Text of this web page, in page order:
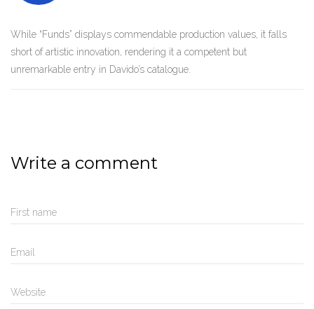
While “Funds” displays commendable production values, it falls
short of artistic innovation, rendering it a competent but
unremarkable entry in Davido’s catalogue.
Write a comment